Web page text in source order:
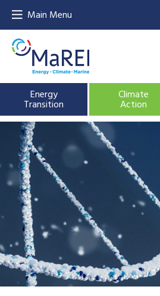
Main Menu
Energy
Transition
Climate
Action